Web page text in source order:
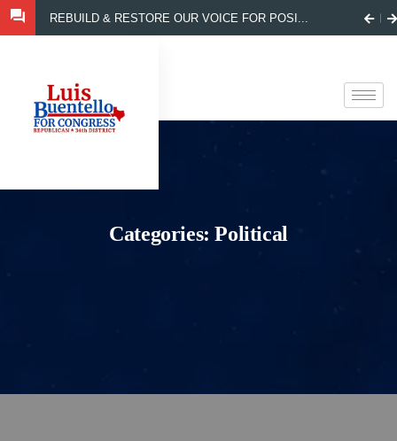
REBUILD & RESTORE OUR VOICE FOR POSI...
Categories:Political